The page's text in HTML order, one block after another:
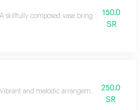
A skillfully composed vase brings together
150.0
SR
Vibrant and melodic arrangement of spring
250.0
SR